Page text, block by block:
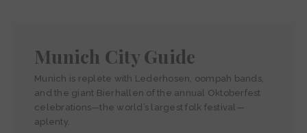
Munich City Guide
Munich is replete with Lederhosen, oompah bands,
and the giant Bierhallen of the annual Oktoberfest
celebrations—the world’s largest folk festival—
aplenty.